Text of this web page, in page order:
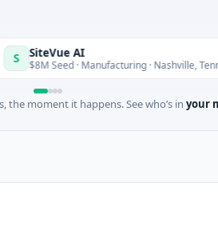
AI
· Manufacturing · Nashville, Tennessee
the moment it happens. See who’s in your